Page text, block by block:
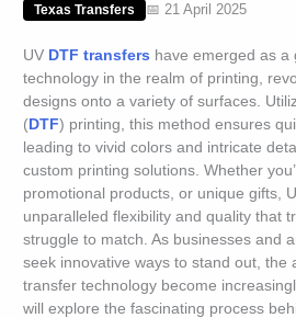
Texas Transfers 📅 21 April 2025
UV DTF transfers have emerged as a
technology in the realm of printing,
designs onto a variety of surfaces.
(DTF) printing, this method ensures
leading to vivid colors and intricate
custom printing solutions. Whether
promotional products, or unique gifts,
unparalleled flexibility and quality that
struggle to match. As businesses and
seek innovative ways to stand out, the
transfer technology become
will explore the fascinating process